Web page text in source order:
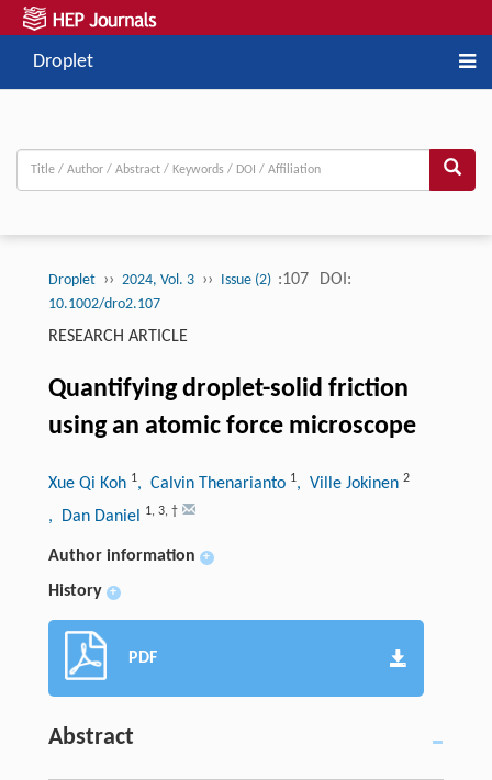
Droplet
Droplet ›› 2024, Vol. 3 ›› Issue (2) :107 DOI:
10.1002/dro2.107
RESEARCH ARTICLE
Quantifying droplet-solid friction
using an atomic force microscope
Xue Qi Koh 1, Calvin Thenarianto 1, Ville Jokinen 2
, Dan Daniel 1, 3, †
Author information +
History +
PDF
Abstract